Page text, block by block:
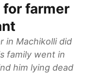
farmer
in Machikolli did
family went in
him lying dead